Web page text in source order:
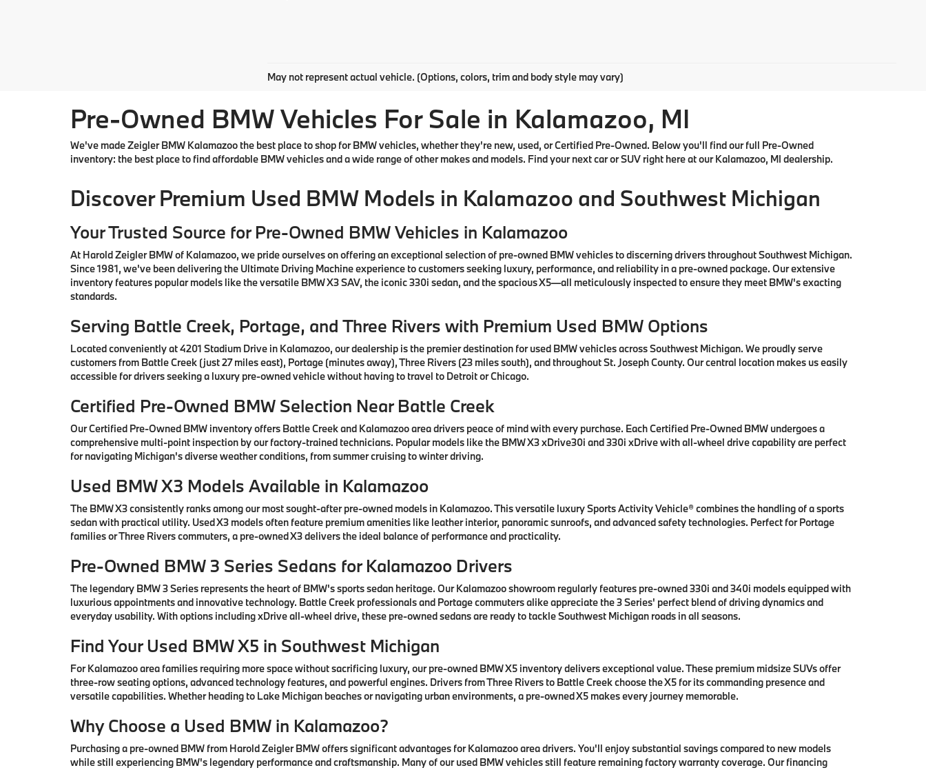
May not represent actual vehicle. (Options, colors, trim and body style may vary)
Pre-Owned BMW Vehicles For Sale in Kalamazoo, MI
We've made Zeigler BMW Kalamazoo the best place to shop for BMW vehicles, whether they're new, used, or Certified Pre-Owned. Below you'll find our full Pre-Owned
inventory: the best place to find affordable BMW vehicles and a wide range of other makes and models. Find your next car or SUV right here at our Kalamazoo, MI dealership.
Discover Premium Used BMW Models in Kalamazoo and Southwest Michigan
Your Trusted Source for Pre-Owned BMW Vehicles in Kalamazoo
At Harold Zeigler BMW of Kalamazoo, we pride ourselves on offering an exceptional selection of pre-owned BMW vehicles to discerning drivers throughout Southwest Michigan.
Since 1981, we've been delivering the Ultimate Driving Machine experience to customers seeking luxury, performance, and reliability in a pre-owned package. Our extensive
inventory features popular models like the versatile BMW X3 SAV, the iconic 330i sedan, and the spacious X5—all meticulously inspected to ensure they meet BMW's exacting
standards.
Serving Battle Creek, Portage, and Three Rivers with Premium Used BMW Options
Located conveniently at 4201 Stadium Drive in Kalamazoo, our dealership is the premier destination for used BMW vehicles across Southwest Michigan. We proudly serve
customers from Battle Creek (just 27 miles east), Portage (minutes away), Three Rivers (23 miles south), and throughout St. Joseph County. Our central location makes us easily
accessible for drivers seeking a luxury pre-owned vehicle without having to travel to Detroit or Chicago.
Certified Pre-Owned BMW Selection Near Battle Creek
Our Certified Pre-Owned BMW inventory offers Battle Creek and Kalamazoo area drivers peace of mind with every purchase. Each Certified Pre-Owned BMW undergoes a
comprehensive multi-point inspection by our factory-trained technicians. Popular models like the BMW X3 xDrive30i and 330i xDrive with all-wheel drive capability are perfect
for navigating Michigan's diverse weather conditions, from summer cruising to winter driving.
Used BMW X3 Models Available in Kalamazoo
The BMW X3 consistently ranks among our most sought-after pre-owned models in Kalamazoo. This versatile luxury Sports Activity Vehicle® combines the handling of a sports
sedan with practical utility. Used X3 models often feature premium amenities like leather interior, panoramic sunroofs, and advanced safety technologies. Perfect for Portage
families or Three Rivers commuters, a pre-owned X3 delivers the ideal balance of performance and practicality.
Pre-Owned BMW 3 Series Sedans for Kalamazoo Drivers
The legendary BMW 3 Series represents the heart of BMW's sports sedan heritage. Our Kalamazoo showroom regularly features pre-owned 330i and 340i models equipped with
luxurious appointments and innovative technology. Battle Creek professionals and Portage commuters alike appreciate the 3 Series' perfect blend of driving dynamics and
everyday usability. With options including xDrive all-wheel drive, these pre-owned sedans are ready to tackle Southwest Michigan roads in all seasons.
Find Your Used BMW X5 in Southwest Michigan
For Kalamazoo area families requiring more space without sacrificing luxury, our pre-owned BMW X5 inventory delivers exceptional value. These premium midsize SUVs offer
three-row seating options, advanced technology features, and powerful engines. Drivers from Three Rivers to Battle Creek choose the X5 for its commanding presence and
versatile capabilities. Whether heading to Lake Michigan beaches or navigating urban environments, a pre-owned X5 makes every journey memorable.
Why Choose a Used BMW in Kalamazoo?
Purchasing a pre-owned BMW from Harold Zeigler BMW offers significant advantages for Kalamazoo area drivers. You'll enjoy substantial savings compared to new models
while still experiencing BMW's legendary performance and craftsmanship. Many of our used BMW vehicles still feature remaining factory warranty coverage. Our financing